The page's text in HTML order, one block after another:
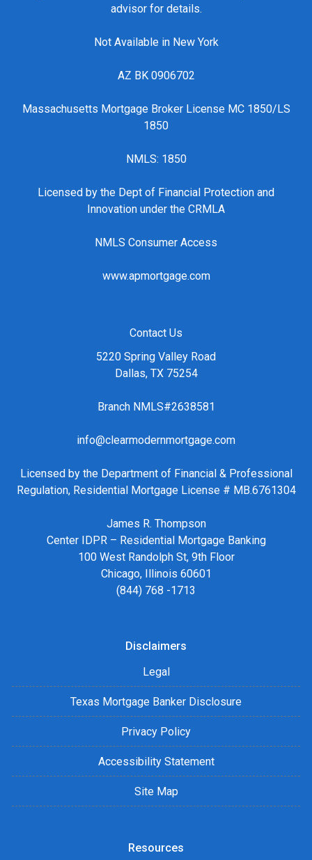
advisor for details.
Not Available in New York
AZ BK 0906702
Massachusetts Mortgage Broker License MC 1850/LS
1850
NMLS: 1850
Licensed by the Dept of Financial Protection and
Innovation under the CRMLA
NMLS Consumer Access
www.apmortgage.com
Contact Us
5220 Spring Valley Road
Dallas, TX 75254
Branch NMLS#2638581
info@clearmodernmortgage.com
Licensed by the Department of Financial & Professional
Regulation, Residential Mortgage License # MB.6761304
James R. Thompson
Center IDPR – Residential Mortgage Banking
100 West Randolph St, 9th Floor
Chicago, Illinois 60601
(844) 768 -1713
Disclaimers
Legal
Texas Mortgage Banker Disclosure
Privacy Policy
Accessibility Statement
Site Map
Resources